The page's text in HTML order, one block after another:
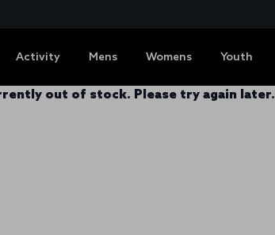
Activity Mens Womens Youth
out of stock. Please try again later.